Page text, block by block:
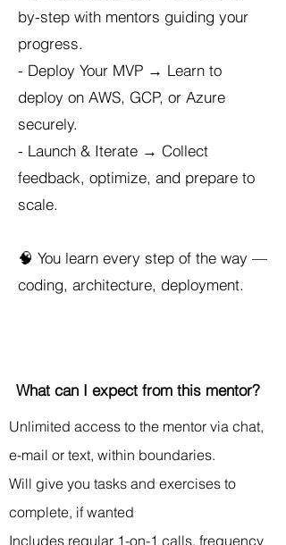
by-step with mentors guiding your
progress.
- Deploy Your MVP → Learn to
deploy on AWS, GCP, or Azure
securely.
- Launch & Iterate → Collect
feedback, optimize, and prepare to
scale.
🧠 You learn every step of the way —
coding, architecture, deployment.
What can I expect from this mentor?
Unlimited access to the mentor via chat,
e-mail or text, within boundaries.
Will give you tasks and exercises to
complete, if wanted
Includes regular 1-on-1 calls, frequency